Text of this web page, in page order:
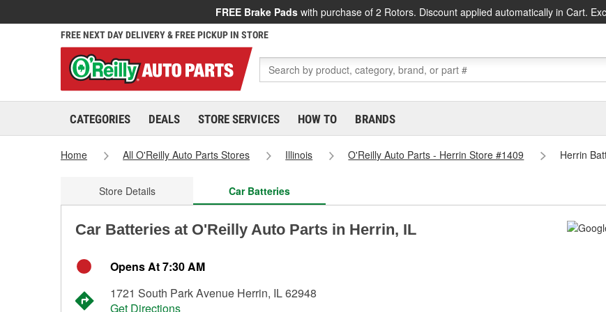
FREE Brake Pads with purchase of 2 Rotors. Discount applied automatically in Cart.
FREE NEXT DAY DELIVERY & FREE PICKUP IN STORE
CATEGORIES DEALS STORE SERVICES HOW TO BRANDS
Home All O'Reilly Auto Parts Stores Illinois O'Reilly Auto Parts - Herrin Store #1409 Herrin
Store Details Car Batteries
Car Batteries at O'Reilly Auto Parts in Herrin, IL
Opens At 7:30 AM
1721 South Park Avenue Herrin, IL 62948
Get Directions